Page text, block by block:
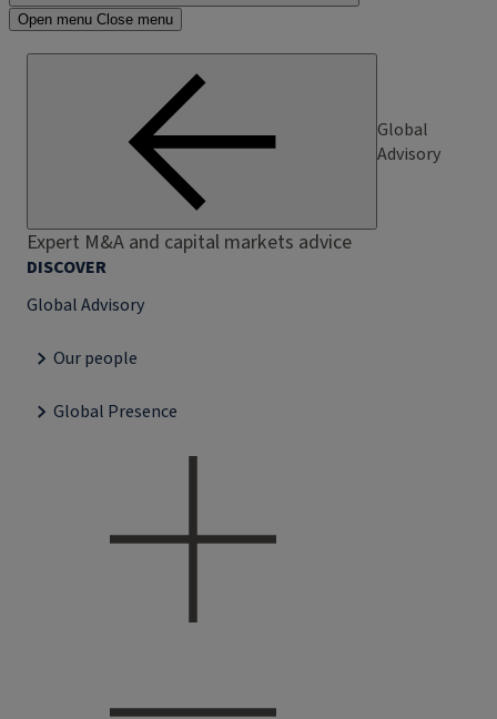
Open menu Close menu
Global
Advisory
Expert M&A and capital markets advice
DISCOVER
Global Advisory
Our people
Global Presence